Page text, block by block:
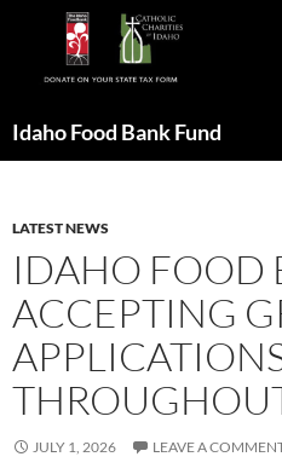
Idaho Food Bank Fund
LATEST NEWS
IDAHO FOOD
ACCEPTING
JULY 1, 2026 LEAVE A